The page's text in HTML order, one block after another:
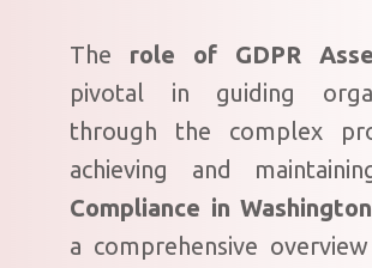
The role of GDPR
pivotal in guiding
through the complex
achieving and
Compliance in Washington
a comprehensive